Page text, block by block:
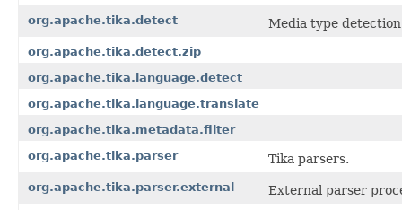
org.apache.tika.detect Media type
org.apache.tika.detect.zip
org.apache.tika.language.detect
org.apache.tika.language.translate
org.apache.tika.metadata.filter
org.apache.tika.parser
Tika parsers.
org.apache.tika.parser.external External parser